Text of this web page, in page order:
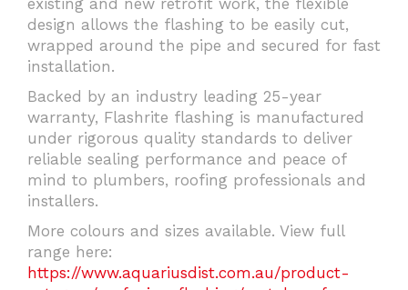
existing and new retrofit work, the flexible
design allows the flashing to be easily cut,
wrapped around the pipe and secured for fast
installation.
Backed by an industry leading 25-year
warranty, Flashrite flashing is manufactured
under rigorous quality standards to deliver
reliable sealing performance and peace of
mind to plumbers, roofing professionals and
installers.
More colours and sizes available. View full
range here:
https://www.aquariusdist.com.au/product-